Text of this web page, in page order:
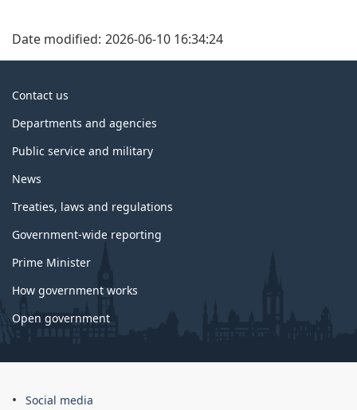
Date modified: 2026-06-10 16:34:24
About
government
Contact us
Departments and agencies
Public service and military
News
Treaties, laws and regulations
Government-wide reporting
Prime Minister
How government works
Open government
About
Social media